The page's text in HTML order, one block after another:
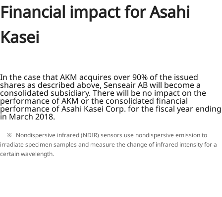
Financial impact for Asahi
Kasei
In the case that AKM acquires over 90% of the issued
shares as described above, Senseair AB will become a
consolidated subsidiary. There will be no impact on the
performance of AKM or the consolidated financial
performance of Asahi Kasei Corp. for the fiscal year ending
in March 2018.
Nondispersive infrared (NDIR) sensors use nondispersive emission to
irradiate specimen samples and measure the change of infrared intensity for a
certain wavelength.